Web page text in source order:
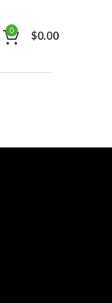
0 $0.00